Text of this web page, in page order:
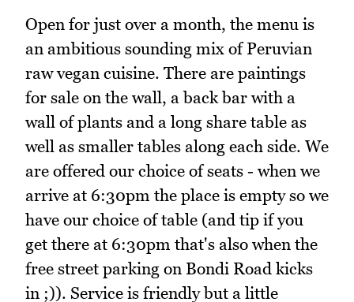
Open for just over a month, the menu is
an ambitious sounding mix of Peruvian
raw vegan cuisine. There are paintings
for sale on the wall, a back bar with a
wall of plants and a long share table as
well as smaller tables along each side. We
are offered our choice of seats - when we
arrive at 6:30pm the place is empty so we
have our choice of table (and tip if you
get there at 6:30pm that's also when the
free street parking on Bondi Road kicks
in ;)). Service is friendly but a little